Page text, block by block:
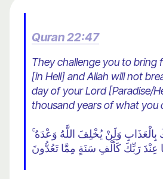
Quran 22:47
They challenge you to
[in Hell] and Allah will not
day of your Lord [Paradise/
thousand years of what you
بِالْعَذَابِ وَلَنْ يُخْلِفَ اللَّهُ وَعْدَهُ
عِنْدَ رَبِّكَ كَأَلْفِ سَنَةٍ مِمَّا تَعُدُّونَ